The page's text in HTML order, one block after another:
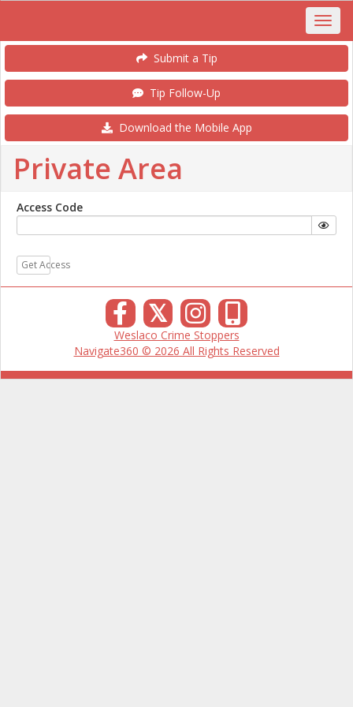
Submit a Tip
Tip Follow-Up
Download the Mobile App
Private Area
Access Code
Get Access
𝕏
Weslaco Crime Stoppers
Navigate360 © 2026 All Rights Reserved